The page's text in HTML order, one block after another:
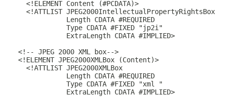
    <!ELEMENT Content (#PCDATA)>
    <!ATTLIST JPEG2000IntellectualPropertyRightsBox
              Length CDATA #REQUIRED
              Type CDATA #FIXED "jp2i"
              ExtraLength CDATA #IMPLIED>
  <!-- JPEG 2000 XML box-->
  <!ELEMENT JPEG2000XMLBox (Content)>
    <!ATTLIST JPEG2000XMLBox
              Length CDATA #REQUIRED
              Type CDATA #FIXED "xml "
              ExtraLength CDATA #IMPLIED>